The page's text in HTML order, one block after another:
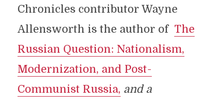
Chronicles contributor Wayne
Allensworth is the author of The
Russian Question: Nationalism,
Modernization, and Post-
Communist Russia, and a